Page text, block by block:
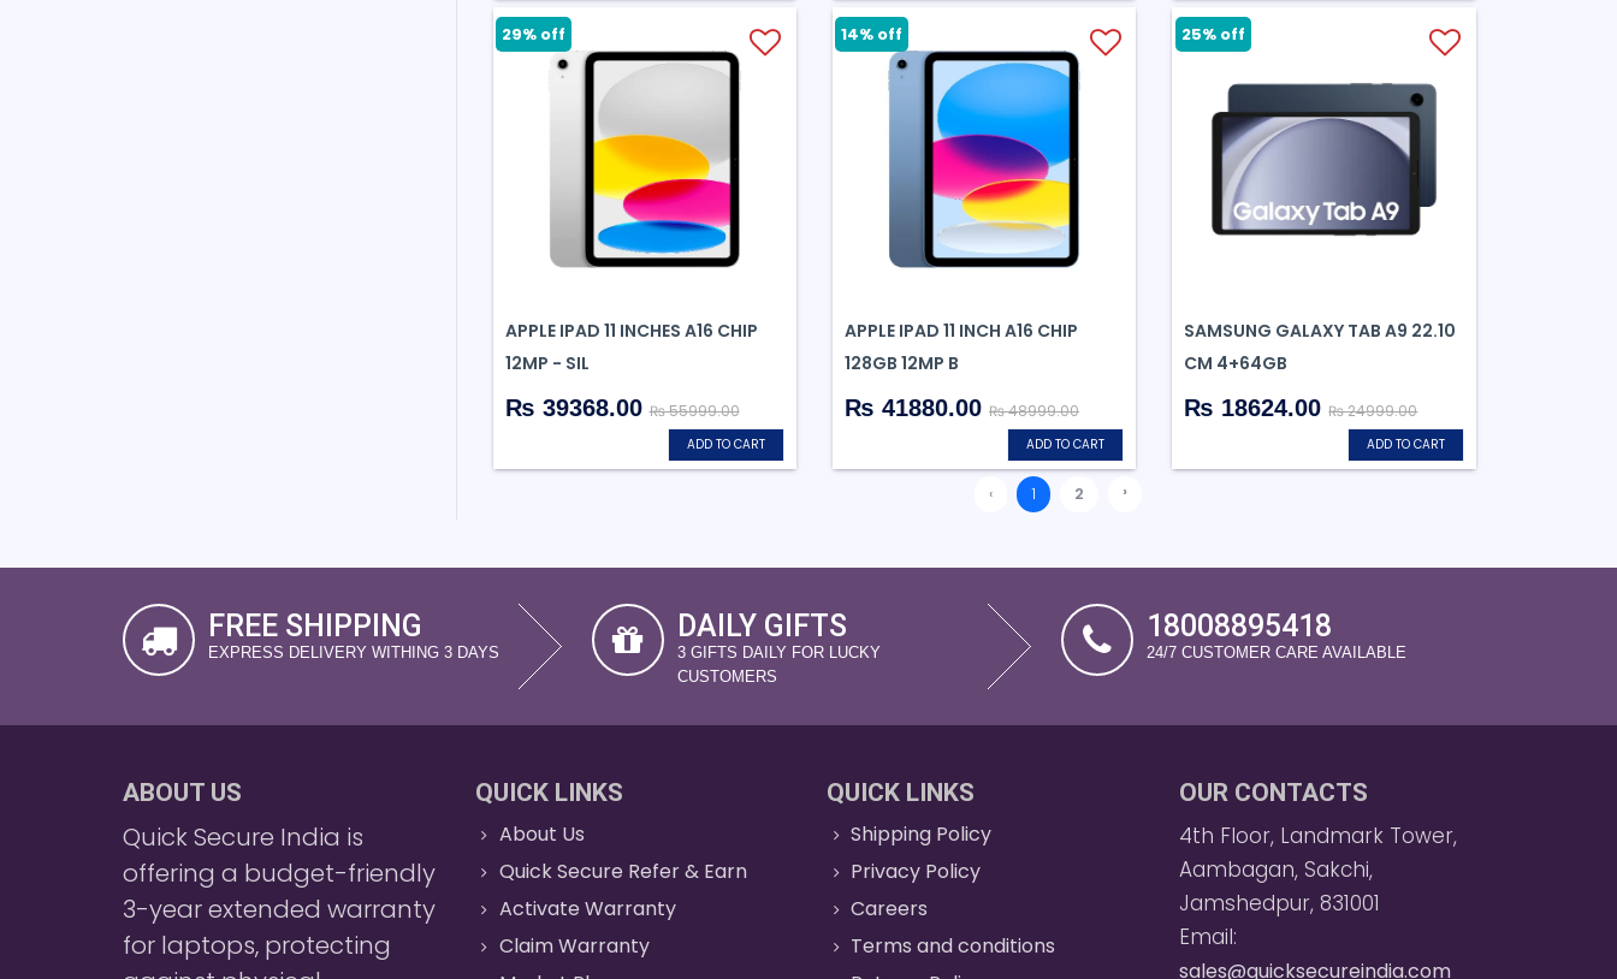
APPLE IPAD 11 INCHES A16 CHIP
12MP - SIL
₨ 39368.00₨ 55999.00
ADD TO CART
29% off
APPLE IPAD 11 INCH A16 CHIP
128GB 12MP B
₨ 41880.00 ₨ 48999.00
ADD TO CART
14% off
SAMSUNG GALAXY TAB A9 22.10
CM 4+64GB
₨ 18624.00₨ 24999.00
ADD TO CART
25% off
‹ 1 2 ›
FREE SHIPPING
EXPRESS DELIVERY WITHING 3 DAYS
DAILY GIFTS
3 GIFTS DAILY FOR LUCKY
CUSTOMERS
18008895418
24/7 CUSTOMER CARE AVAILABLE
ABOUT US
Quick Secure India is
offering a budget-friendly
3-year extended warranty
for laptops, protecting
QUICK LINKS
About Us
Quick Secure Refer & Earn
Activate Warranty
Claim Warranty
QUICK LINKS
Shipping Policy
Privacy Policy
Careers
Terms and conditions
OUR CONTACTS
4th Floor, Landmark Tower,
Aambagan, Sakchi,
Jamshedpur, 831001
Email:
sales@quicksecureindia.com